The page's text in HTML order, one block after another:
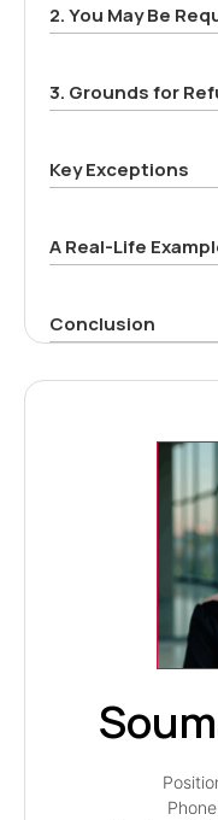
2. You May Be
3. Grounds for
Key Exceptions
A Real-Life
Conclusion